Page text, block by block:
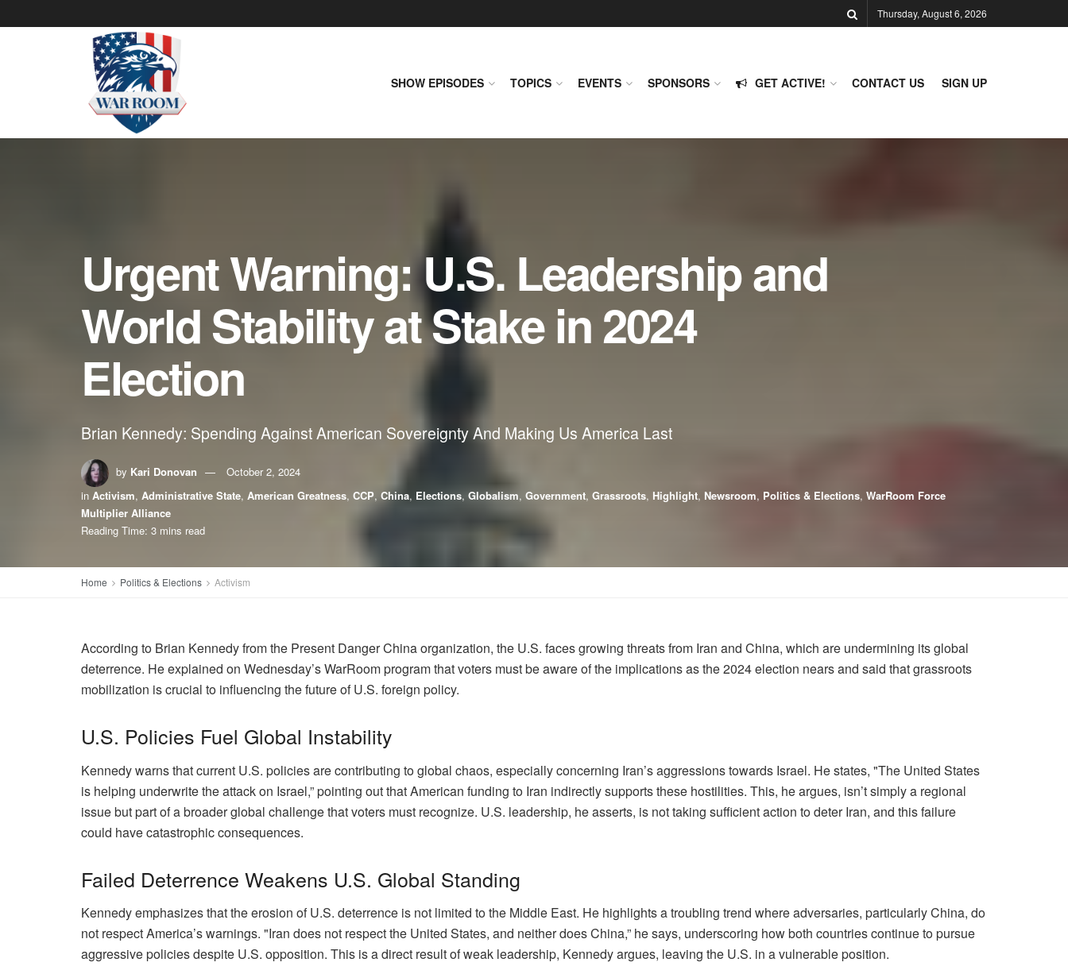
Thursday, August 6, 2026
SHOW EPISODES TOPICS EVENTS SPONSORS GET ACTIVE! CONTACT US SIGN UP
Urgent Warning: U.S. Leadership and
World Stability at Stake in 2024
Election
Brian Kennedy: Spending Against American Sovereignty And Making Us America Last
by Kari Donovan
October 2, 2024
in Activism, Administrative State, American Greatness, CCP, China, Elections, Globalism, Government, Grassroots, Highlight, Newsroom, Politics & Elections, WarRoom Force
Multiplier Alliance
Reading Time: 3 mins read
Home Politics & Elections Activism
According to Brian Kennedy from the Present Danger China organization, the U.S. faces growing threats from Iran and China, which are undermining its global
deterrence. He explained on Wednesday’s WarRoom program that voters must be aware of the implications as the 2024 election nears and said that grassroots
mobilization is crucial to influencing the future of U.S. foreign policy.
U.S. Policies Fuel Global Instability
Kennedy warns that current U.S. policies are contributing to global chaos, especially concerning Iran’s aggressions towards Israel. He states, "The United States
is helping underwrite the attack on Israel,” pointing out that American funding to Iran indirectly supports these hostilities. This, he argues, isn’t simply a regional
issue but part of a broader global challenge that voters must recognize. U.S. leadership, he asserts, is not taking sufficient action to deter Iran, and this failure
could have catastrophic consequences.
Failed Deterrence Weakens U.S. Global Standing
Kennedy emphasizes that the erosion of U.S. deterrence is not limited to the Middle East. He highlights a troubling trend where adversaries, particularly China, do
not respect America’s warnings. "Iran does not respect the United States, and neither does China,” he says, underscoring how both countries continue to pursue
aggressive policies despite U.S. opposition. This is a direct result of weak leadership, Kennedy argues, leaving the U.S. in a vulnerable position.